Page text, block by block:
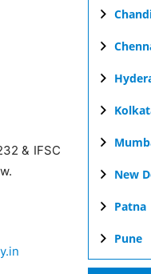
& IFSC
New
Patna
Pune